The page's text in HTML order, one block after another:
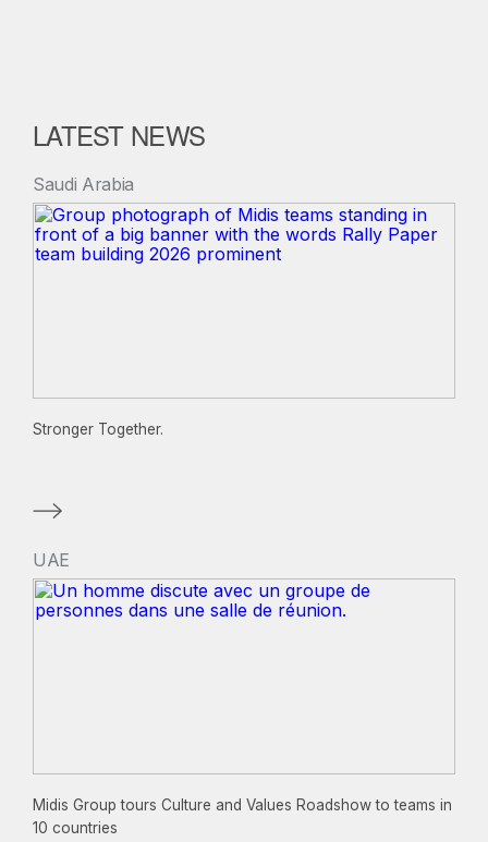
LATEST NEWS
Saudi Arabia
Stronger Together.
UAE
Midis Group tours Culture and Values Roadshow to teams in
10 countries